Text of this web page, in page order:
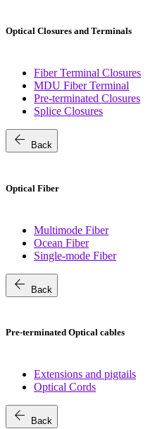
Optical Closures and Terminals
Fiber Terminal Closures
MDU Fiber Terminal
Pre-terminated Closures
Splice Closures
arrow_back Back
Optical Fiber
Multimode Fiber
Ocean Fiber
Single-mode Fiber
arrow_back Back
Pre-terminated Optical cables
Extensions and pigtails
Optical Cords
arrow_back Back